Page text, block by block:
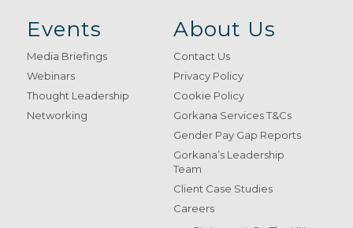
Events
Media Briefings
Webinars
Thought Leadership
Networking
About Us
Contact Us
Privacy Policy
Cookie Policy
Gorkana Services T&Cs
Gender Pay Gap Reports
Gorkana’s Leadership
Team
Client Case Studies
Careers